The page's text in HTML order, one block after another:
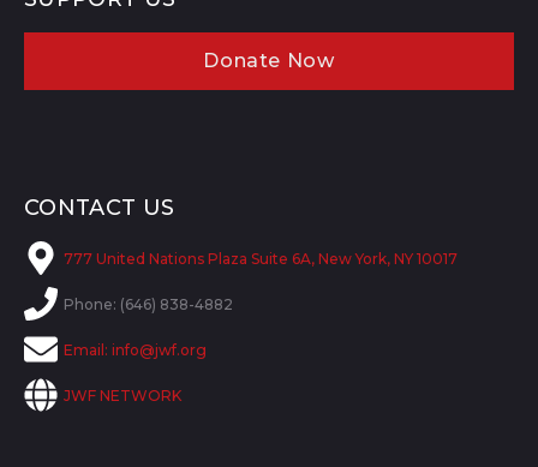
Donate Now
CONTACT US
777 United Nations Plaza Suite 6A, New York, NY 10017
Phone: (646) 838-4882
Email: info@jwf.org
JWF NETWORK